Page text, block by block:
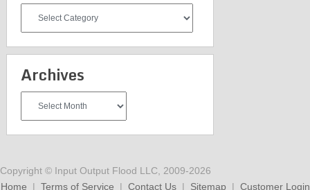
Categories
Archives
Copyright © Input Output Flood LLC, 2009-2026
Home | Terms of Service | Contact Us | Sitemap | Customer Login